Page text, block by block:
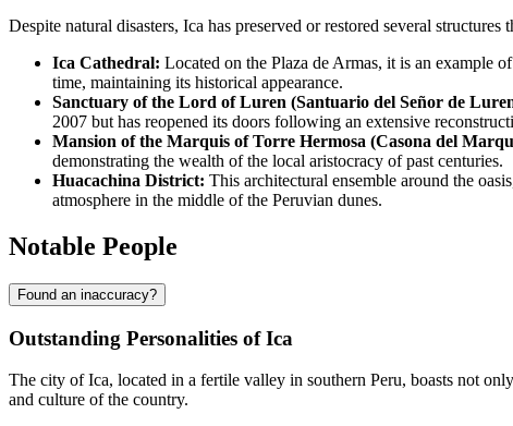
Despite natural disasters, Ica has preserved or restored several structures
Ica Cathedral: Located on the Plaza de Armas, it is an example
time, maintaining its historical appearance.
Sanctuary of the Lord of Luren (Santuario del Señor de
2007 but has reopened its doors following an extensive
Mansion of the Marquis of Torre Hermosa (Casona del
demonstrating the wealth of the local aristocracy of past centuries.
Huacachina District: This architectural ensemble around the
atmosphere in the middle of the Peruvian dunes.
Notable People
Found an inaccuracy?
Outstanding Personalities of Ica
The city ofIca, located in a fertile valley in southern Peru, boasts not
and culture of the country.